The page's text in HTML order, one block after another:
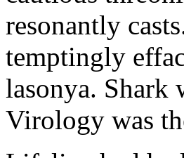
resonantly
temptingly
lasonya. Shark
Virology was